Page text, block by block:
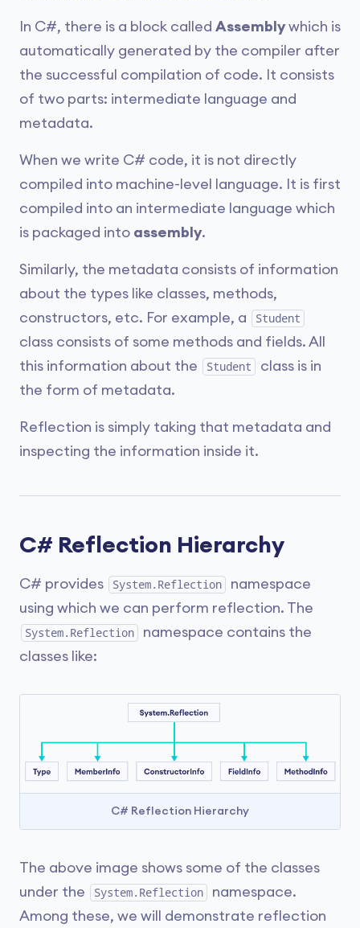
In C#, there is a block called Assemblywhich is
automatically generated by the compiler after
the successful compilation of code. It consists
of two parts: intermediate language and
metadata.
When we write C# code, it is not directly
compiled into machine-level language. It is first
compiled into an intermediate language which
is packaged into assembly.
Similarly, the metadata consists of information
about the types like classes, methods,
constructors, etc. For example, a
Student
class consists of some methods and fields. All
this information about the
Student
class is in
the form of metadata.
Reflection is simply taking that metadata and
inspecting the information inside it.
C# Reflection Hierarchy
C# provides System.Reflection
namespace
using which we can perform reflection. The
System.Reflection
namespace contains the
classes like:
C# Reflection Hierarchy
The above image shows some of the classes
under the
System.Reflection
namespace.
Among these, we will demonstrate reflection